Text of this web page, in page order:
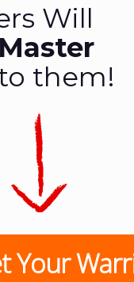
Will
Master
them!
Your